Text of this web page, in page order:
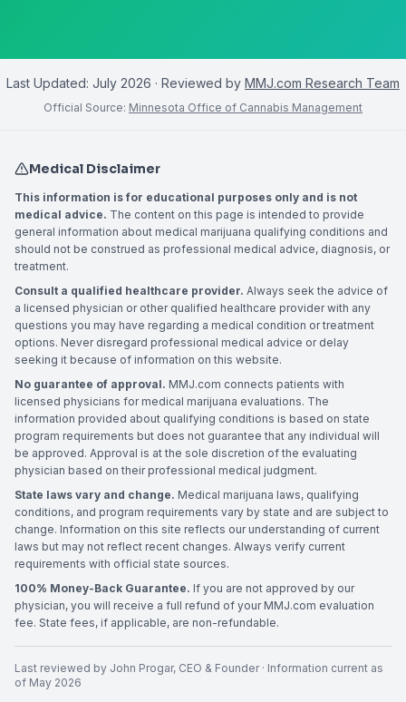
Last Updated: July 2026 · Reviewed by MMJ.com Research Team
Official Source: Minnesota Office of Cannabis Management
Medical Disclaimer
This information is for educational purposes only and is not
medical advice. The content on this page is intended to provide
general information about medical marijuana qualifying conditions and
should not be construed as professional medical advice, diagnosis, or
treatment.
Consult a qualified healthcare provider. Always seek the advice of
a licensed physician or other qualified healthcare provider with any
questions you may have regarding a medical condition or treatment
options. Never disregard professional medical advice or delay
seeking it because of information on this website.
No guarantee of approval. MMJ.com connects patients with
licensed physicians for medical marijuana evaluations. The
information provided about qualifying conditions is based on state
program requirements but does not guarantee that any individual will
be approved. Approval is at the sole discretion of the evaluating
physician based on their professional medical judgment.
State laws vary and change. Medical marijuana laws, qualifying
conditions, and program requirements vary by state and are subject to
change. Information on this site reflects our understanding of current
laws but may not reflect recent changes. Always verify current
requirements with official state sources.
100% Money-Back Guarantee. If you are not approved by our
physician, you will receive a full refund of your MMJ.com evaluation
fee. State fees, if applicable, are non-refundable.
Last reviewed by John Progar, CEO & Founder· Information current as
of May 2026